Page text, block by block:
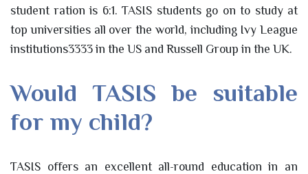
student ration is 6:1. TASIS students go on to study at
top universities all over the world, including Ivy League
institutions3333 in the US and Russell Group in the UK.
Would TASIS be suitable
for my child?
TASIS offers an excellent all-round education in an